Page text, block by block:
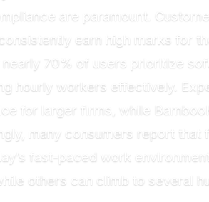
are paramount.
earn high marks for
70% of users prioritize
hourly workers effectively.
for larger firms, while
many consumers report
fast-paced work
others can climb to several